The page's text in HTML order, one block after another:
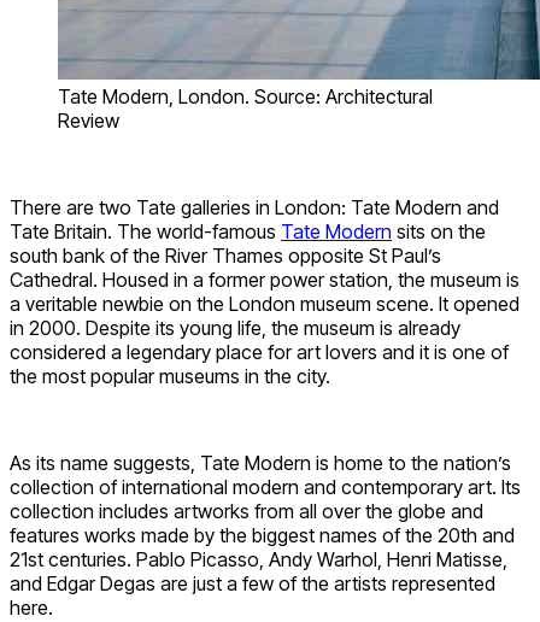
Tate Modern, London. Source: Architectural
Review
There are two Tate galleries in London: Tate Modern and
Tate Britain. The world-famous Tate Modern sits on the
south bank of the River Thames opposite St Paul’s
Cathedral. Housed in a former power station, the museum is
a veritable newbie on the London museum scene. It opened
in 2000. Despite its young life, the museum is already
considered a legendary place for art lovers and it is one of
the most popular museums in the city.
As its name suggests, Tate Modern is home to the nation’s
collection of international modern and contemporary art. Its
collection includes artworks from all over the globe and
features works made by the biggest names of the 20th and
21st centuries. Pablo Picasso, Andy Warhol, Henri Matisse,
and Edgar Degas are just a few of the artists represented
here.